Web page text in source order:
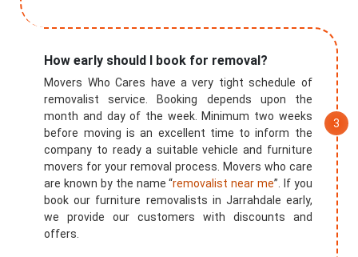
How early should I book for removal?
Movers Who Cares have a very tight schedule of
removalist service. Booking depends upon the
month and day of the week. Minimum two weeks
before moving is an excellent time to inform the
company to ready a suitable vehicle and furniture
movers for your removal process. Movers who care
are known by the name “removalist near me”. If you
book our furniture removalists in Jarrahdale early,
we provide our customers with discounts and
offers.